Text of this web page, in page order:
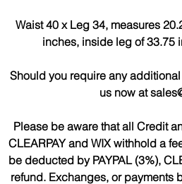
Waist 40 x Leg 34, measures
inches, inside leg of 33.75
Should you require any
us now at
Please be aware that all Credit
CLEARPAY and WIX withhold a
be deducted by PAYPAL (3%),
refund. Exchanges, or payments